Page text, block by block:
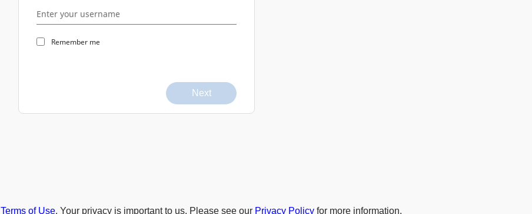
Remember me
Next
Terms of Use. Your privacy is important to us. Please see our Privacy Policyfor more information.